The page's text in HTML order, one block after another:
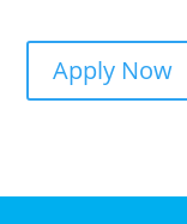
Apply Now